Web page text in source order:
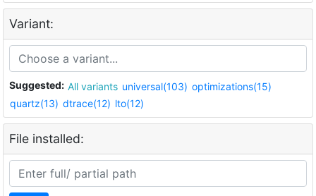
Variant:
Suggested: All variants universal(103) optimizations(15)
quartz(13) dtrace(12) lto(12)
File installed: